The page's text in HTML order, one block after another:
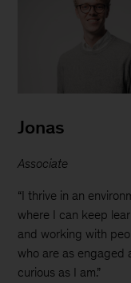
Jonas
Associate
“I thrive in an
where I can keep
and working with
who are as engaged
curious as I am.”